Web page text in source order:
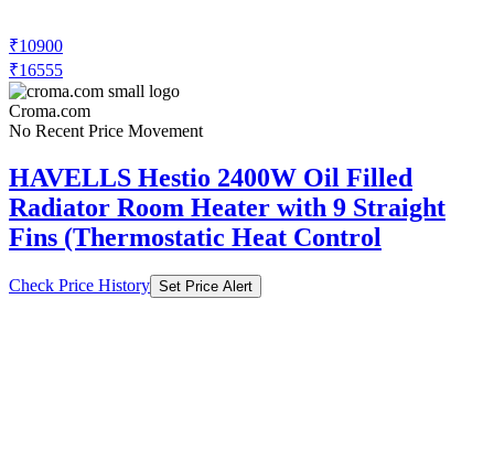
₹10900
₹16555
Croma.com
No Recent Price Movement
HAVELLS Hestio 2400W Oil Filled
Radiator Room Heater with 9 Straight
Fins (Thermostatic Heat Control
Check Price History Set Price Alert